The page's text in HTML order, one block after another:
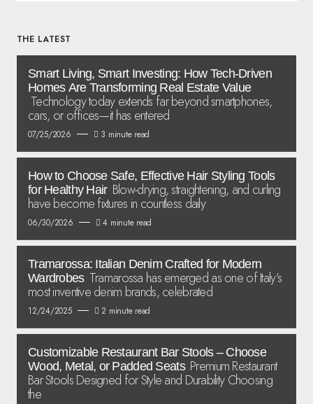
THE LATEST
Smart Living, Smart Investing: How Tech-Driven
Homes Are Transforming Real Estate Value
Technology today extends far beyond smartphones,
cars, or offices—it has entered
07/25/2026 3 minute read
How to Choose Safe, Effective Hair Styling Tools
for Healthy Hair Blow-drying, straightening, and curling
have become fixtures in countless daily
06/30/2026 4 minute read
Tramarossa: Italian Denim Crafted for Modern
Wardrobes Tramarossa has emerged as one of Italy’s
most inventive denim brands, celebrated
12/24/2025 2 minute read
Customizable Restaurant Bar Stools – Choose
Wood, Metal, or Padded Seats Premium Restaurant
Bar Stools Designed for Style and Durability Choosing
the